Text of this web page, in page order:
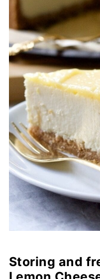
Storing and